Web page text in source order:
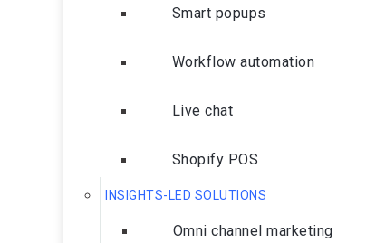
Smart popups
Workflow automation
Live chat
Shopify POS
INSIGHTS-LED SOLUTIONS
Omni channel marketing